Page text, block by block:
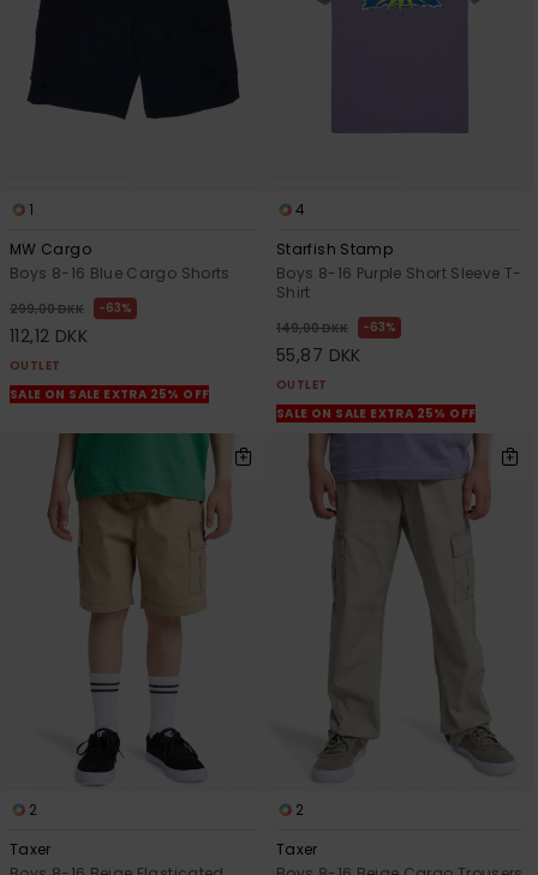
1
MW Cargo
Boys 8-16 Blue Cargo Shorts
299,00 DKK 63%
112,12 DKK
OUTLET
SALE ON SALE EXTRA 25% OFF
4
Starfish Stamp
Boys 8-16 Purple Short Sleeve T-
Shirt
149,00 DKK 63%
55,87 DKK
OUTLET
SALE ON SALE EXTRA 25% OFF
2
Taxer
2
Taxer